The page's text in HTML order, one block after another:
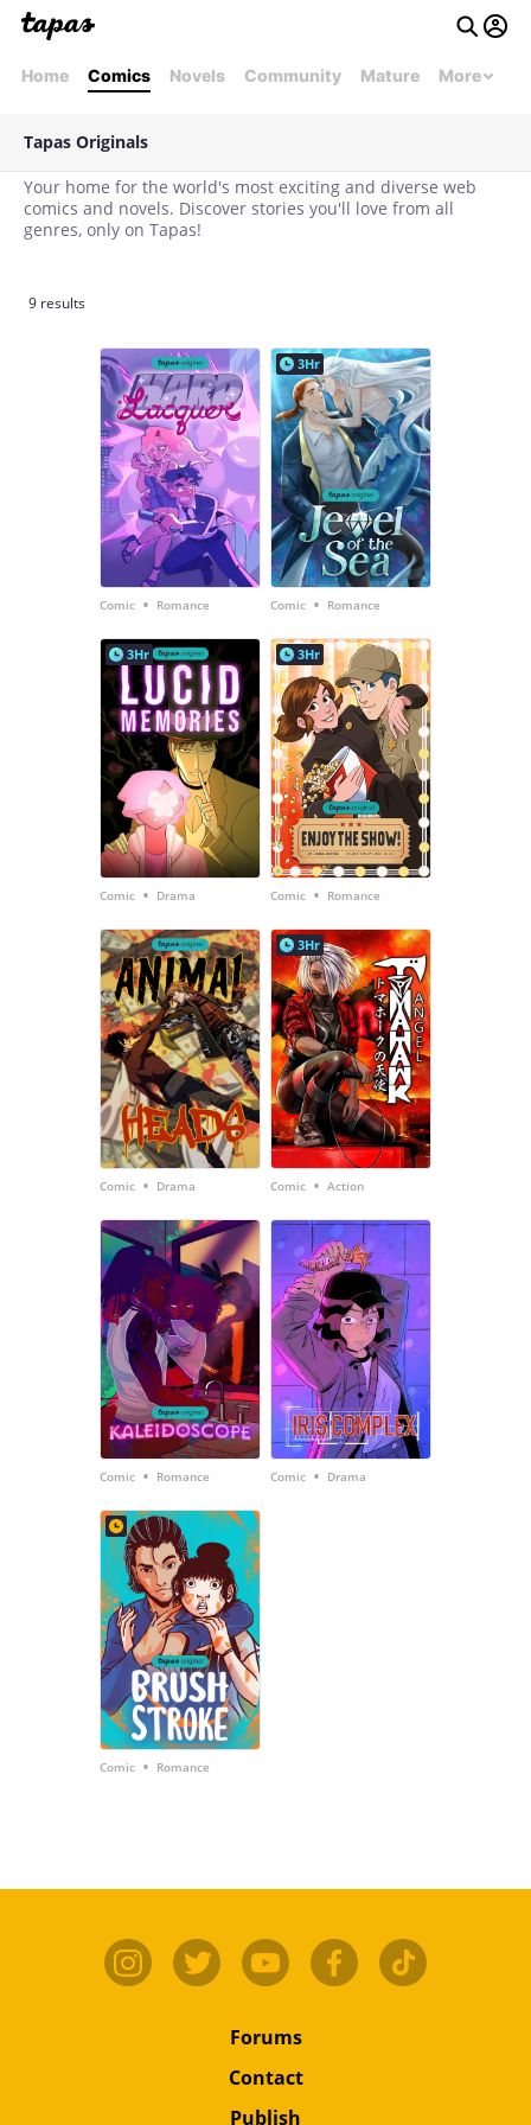
Home Comics Novels Community Mature More
Tapas Originals
Your home for the world's most exciting and diverse web
comics and novels. Discover stories you'll love from all
genres, only on Tapas!
9 results
Comic • Romance
3Hr
Comic • Romance
3Hr
Comic • Drama
3Hr
Comic • Romance
Comic • Drama
3Hr
Comic • Action
Comic • Romance Comic • Drama
Comic • Romance
Forums
Contact
Publish